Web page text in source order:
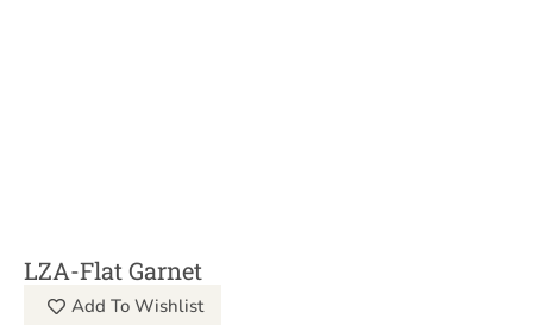
LZA-Flat Garnet
Add To Wishlist